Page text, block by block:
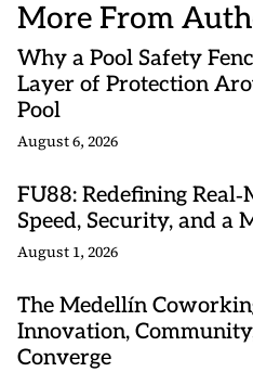
More From
Why a Pool Safety
Layer of Protection
Pool
August 6, 2026
FU88: Redefining
Speed, Security, and a
August 1, 2026
The Medellín
Innovation,
Converge